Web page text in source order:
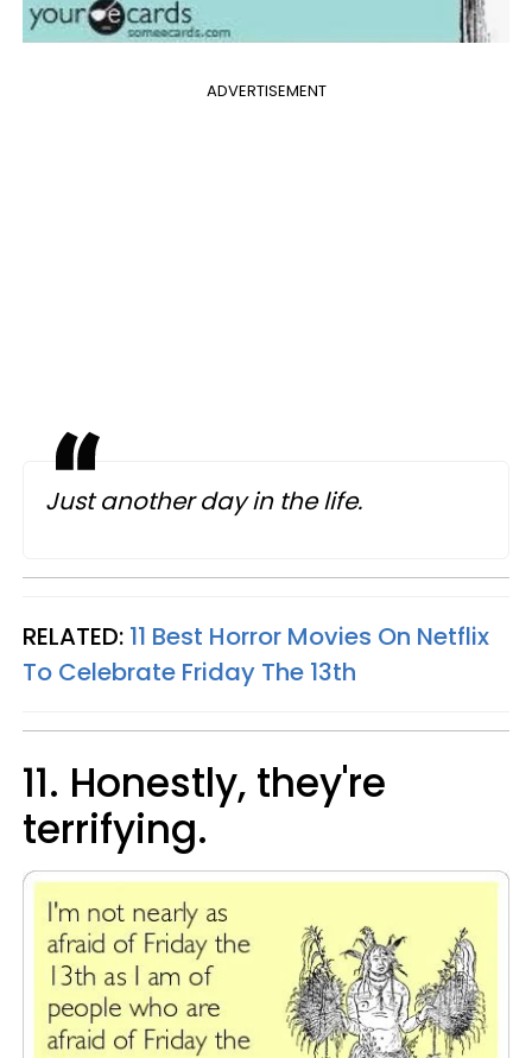
ADVERTISEMENT
Just another day in the life.
RELATED: 11 Best Horror Movies On Netflix
To Celebrate Friday The 13th
11. Honestly, they're
terrifying.